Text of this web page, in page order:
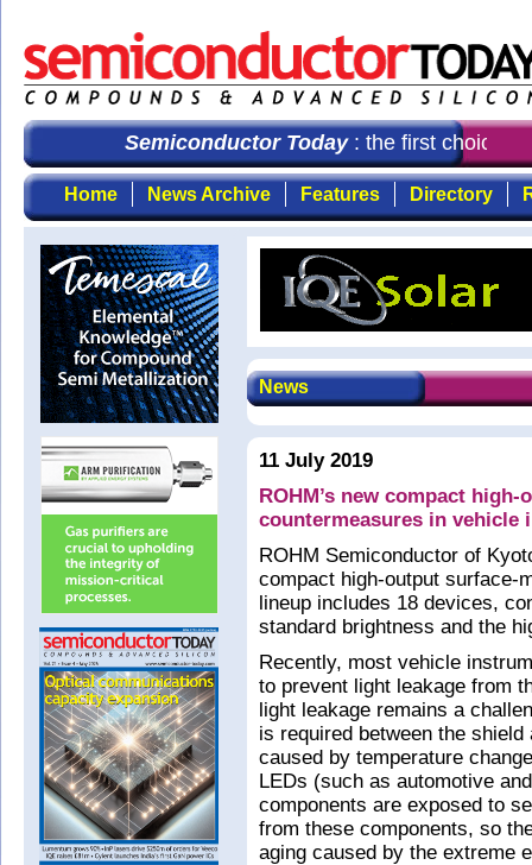
Semiconductor Today: the first choice for
Home News Archive Features Directory
News
11 July 2019
ROHM’s new compact
countermeasures in vehicle
ROHM Semiconductor of
compact high-output surface-
lineup includes 18 devices,
standard brightness and the
Recently, most vehicle
to prevent light leakage from
light leakage remains a
is required between the
caused by temperature
LEDs (such as automotive
components are exposed to
from these components, so
aging caused by the extreme